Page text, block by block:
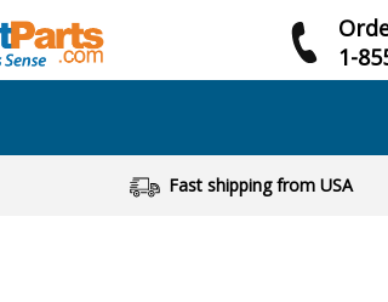
1-
Fast shipping from USA